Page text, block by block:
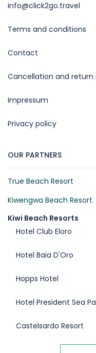
info@click2go.travel
Terms and conditions
Contact
Cancellation and return
Impressum
Privacy policy
OUR PARTNERS
True Beach Resort
Kiwengwa Beach Resort
Kiwi Beach Resorts
Hotel Club Eloro
Hotel Baia D'Oro
Hopps Hotel
Hotel President Sea
Castelsardo Resort